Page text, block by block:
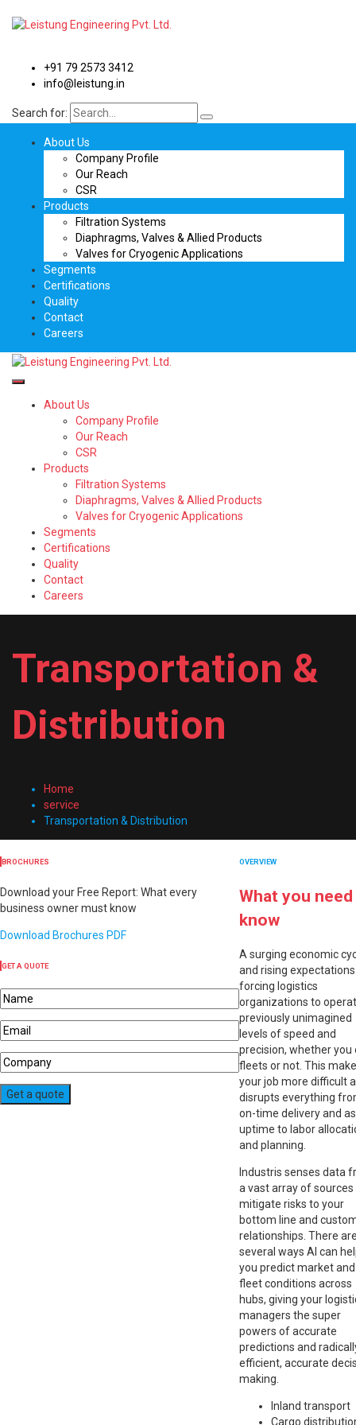
+91 79 2573 3412
info@leistung.in
Search for:
About Us
Company Profile
Our Reach
CSR
Products
Filtration Systems
Diaphragms, Valves & Allied Products
Valves for Cryogenic Applications
Segments
Certifications
Quality
Contact
Careers
About Us
Company Profile
Our Reach
CSR
Products
Filtration Systems
Diaphragms, Valves & Allied Products
Valves for Cryogenic Applications
Segments
Certifications
Quality
Contact
Careers
Transportation &
Distribution
Home
service
Transportation & Distribution
BROCHURES
Download your Free Report: What every
business owner must know
Download Brochures PDF
GET A QUOTE
OVERVIEW
What you
know
A surging economic
and rising
forcing logistics
organizations to
previously unimagined
levels of speed and
precision, whether you
fleets or not. This
your job more difficult
disrupts everything
on-time delivery and
uptime to labor
and planning.
Industris senses data
a vast array of sources
mitigate risks to your
bottom line and
relationships. There
several ways AI can
you predict market and
fleet conditions across
hubs, giving your
managers the super
powers of accurate
predictions and
efficient, accurate
making.
Inland transport
Cargo